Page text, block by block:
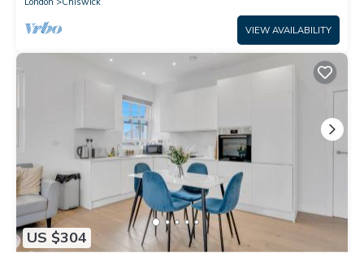
VIEW AVAILABILITY
US $304